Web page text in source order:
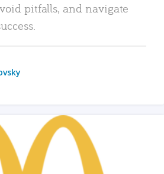
pitfalls, and navigate